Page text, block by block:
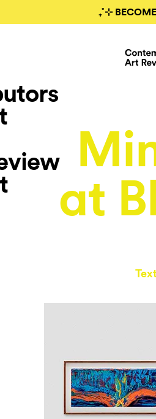
₊˚⊹
at